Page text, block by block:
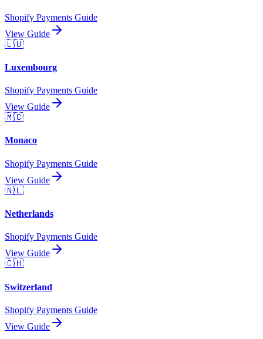
Shopify Payments Guide
View Guide
🇱🇺
Luxembourg
Shopify Payments Guide
View Guide
🇲🇨
Monaco
Shopify Payments Guide
View Guide
🇳🇱
Netherlands
Shopify Payments Guide
View Guide
🇨🇭
Switzerland
Shopify Payments Guide
View Guide